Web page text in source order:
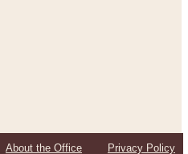
About the Office Privacy Policy